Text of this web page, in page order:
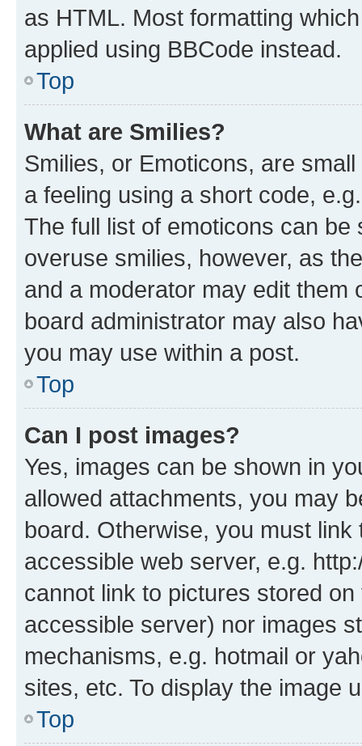
as HTML. Most formatting
applied using BBCode instead.
Top
What are Smilies?
Smilies, or Emoticons, are
a feeling using a short code,
The full list of emoticons can
overuse smilies, however, as
and a moderator may edit them
board administrator may also
you may use within a post.
Top
Can I post images?
Yes, images can be shown in
allowed attachments, you may
board. Otherwise, you must
accessible web server, e.g.
cannot link to pictures stored
accessible server) nor images
mechanisms, e.g. hotmail or
sites, etc. To display the image
Top